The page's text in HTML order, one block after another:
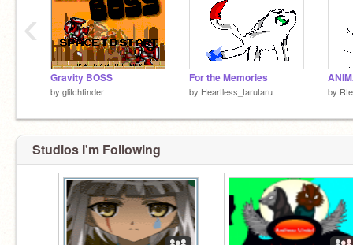
Gravity BOSS
by glitchfinder
For the Memories
by Heartless_tarutaru by
‹
Studios I'm Following